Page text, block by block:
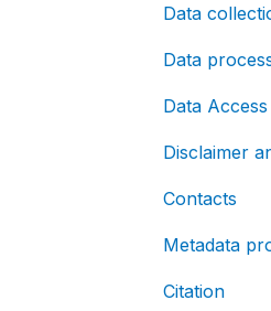
Data
Data
Data Access
Disclaimer
Contacts
Metadata
Citation